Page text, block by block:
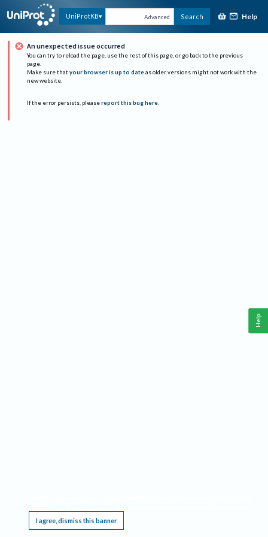
UniProtKB Advanced Search Help
An unexpected issue occurred
You can try to reload the page, use the rest of this page, or go back to the previous
page.
Make sure that your browser is up to date as older versions might not work with the
new website.
If the error persists, please report this bug here.
I agree, dismiss this banner
Help